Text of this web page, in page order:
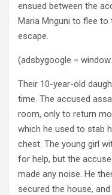
ensued between the
Maria Mnguni to flee
escape.
(adsbygoogle =
Their 10-year-old
time. The accused
room, only to return
which he used to stab
chest. The young girl
for help, but the
made any noise. He
secured the house,